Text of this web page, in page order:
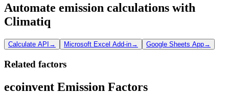
Automate emission calculations with
Climatiq
Calculate API → Microsoft Excel Add-in→ Google Sheets App→
Related factors
ecoinvent Emission Factors